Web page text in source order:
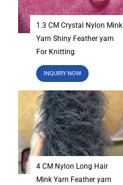
1.3 CM Crystal Nylon Mink
Yarn Shiny Feather yarn
For Knitting
INQUIRY NOW
4 CM Nylon Long Hair
Mink Yarn Feather yarn